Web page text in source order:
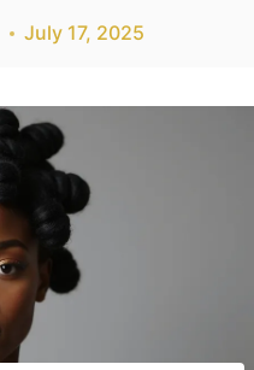
July 17, 2025